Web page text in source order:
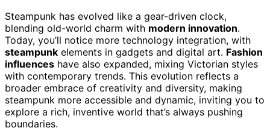
Steampunk has evolved like a gear-driven clock,
blending old-world charm with modern innovation.
Today, you’ll notice more technology integration, with
steampunk elements in gadgets and digital art. Fashion
influences have also expanded, mixing Victorian styles
with contemporary trends. This evolution reflects a
broader embrace of creativity and diversity, making
steampunk more accessible and dynamic, inviting you to
explore a rich, inventive world that’s always pushing
boundaries.